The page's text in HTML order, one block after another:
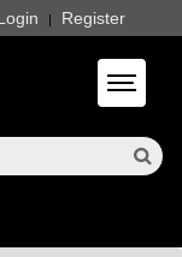
| Register
Toggle